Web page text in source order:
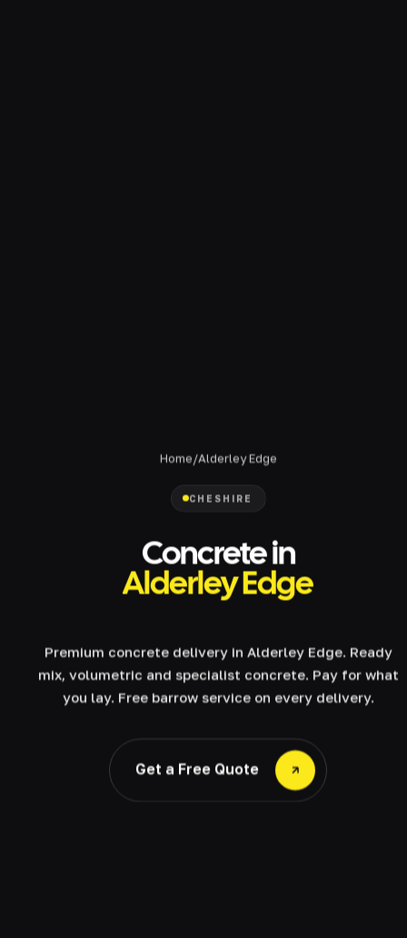
Home/Alderley Edge
CHESHIRE
Concrete in
Alderley Edge
Premium concrete delivery in Alderley Edge. Ready
mix, volumetric and specialist concrete. Pay for what
you lay. Free barrow service on every delivery.
Get a Free Quote